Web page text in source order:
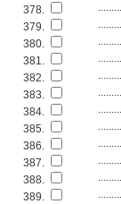
378.
379.
380.
381.
382.
383.
384.
385.
386.
387.
388.
389.